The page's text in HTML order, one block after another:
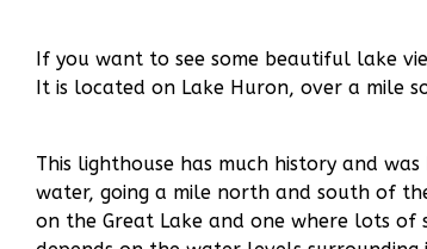
If you want to see some beautiful lake
It is located on Lake Huron, over a mile
This lighthouse has much history and
water, going a mile north and south of
on the Great Lake and one where lots of